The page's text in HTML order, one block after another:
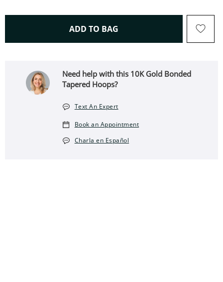
ADD TO BAG THIS ACTION WILL OPEN
Need help with this 10K Gold Bonded
Tapered Hoops?
Text An Expert
Book an Appointment
Charla en Español